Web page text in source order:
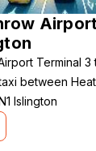
Terminal 3
between
Islington